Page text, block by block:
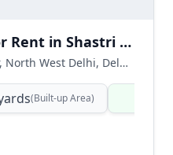
2 BHK Apartment for Rent in Shastri Nagar North West Delhi
Apartments, Shastri Nagar, North West Delhi, Delhi NCR, India
(Built-up Area)